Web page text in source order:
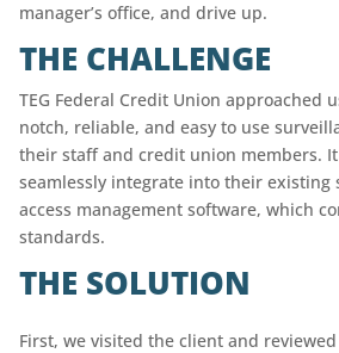
manager’s office, and drive up.
THE CHALLENGE
TEG Federal Credit Union approached
notch, reliable, and easy to use
their staff and credit union members.
seamlessly integrate into their existing
access management software, which
standards.
THE SOLUTION
First, we visited the client and